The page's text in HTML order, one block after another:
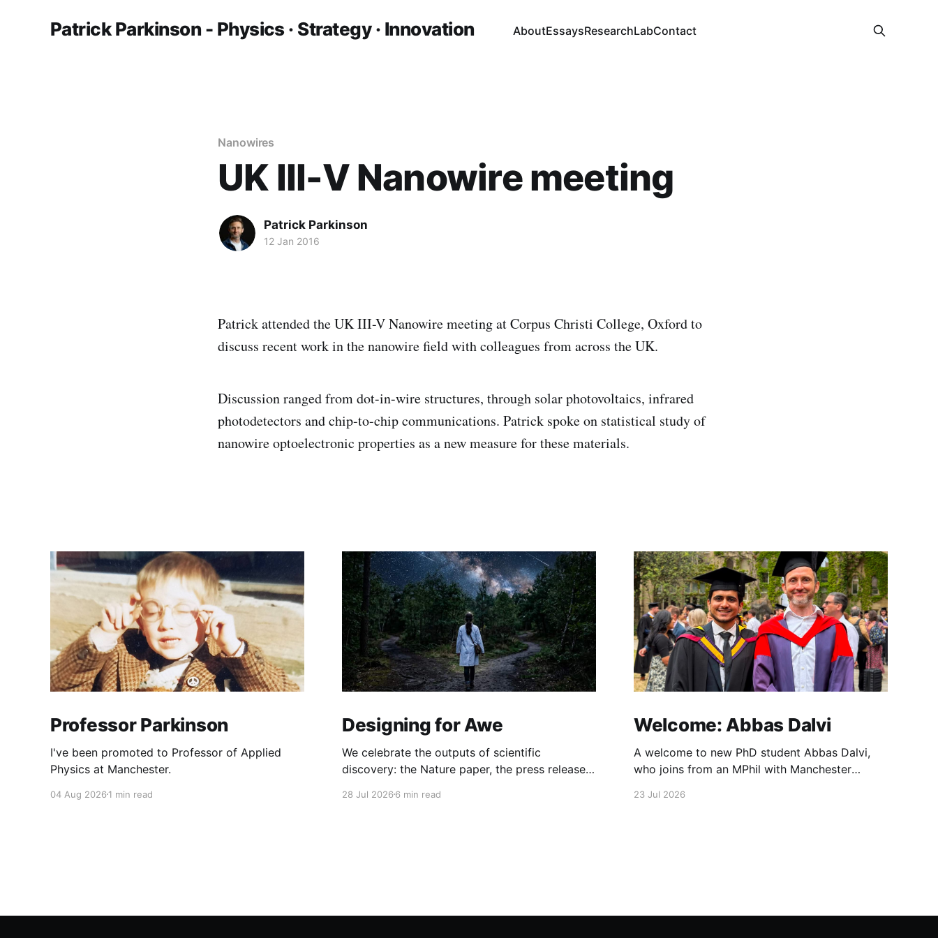
Patrick Parkinson - Physics · Strategy · Innovation AboutEssaysResearchLabContact
Nanowires
UK III-V Nanowire meeting
Patrick Parkinson
12 Jan 2016
Patrick attended the UK III-V Nanowire meeting at Corpus Christi College, Oxford to
discuss recent work in the nanowire field with colleagues from across the UK.
Discussion ranged from dot-in-wire structures, through solar photovoltaics, infrared
photodetectors and chip-to-chip communications. Patrick spoke on statistical study of
nanowire optoelectronic properties as a new measure for these materials.
Professor Parkinson
I've been promoted to Professor of Applied
Physics at Manchester.
04 Aug 2026 1 min read
Designing for Awe
We celebrate the outputs of scientific
discovery: the Nature paper, the press release.
produce it. What if awe isn't a nice-to-have, but
28 Jul 20266 min read
Welcome: Abbas Dalvi
A welcome to new PhD student Abbas Dalvi,
who joins from an MPhil with Manchester
working on ultrafast optical microscopy
23 Jul 2026